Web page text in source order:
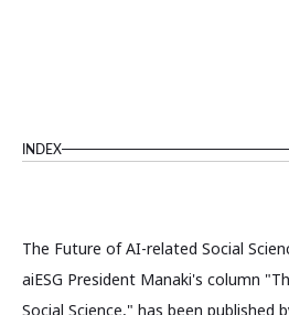
INDEX
The Future of AI-related Social
aiESG President Manaki's column
Social Science," has been published